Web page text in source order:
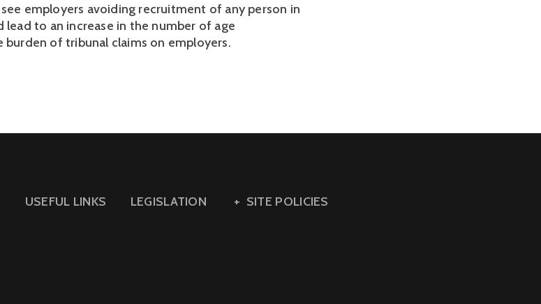
employers avoiding recruitment of any person in
to an increase in the number of age
of tribunal claims on employers.
USEFUL LINKS LEGISLATION SITE POLICIES